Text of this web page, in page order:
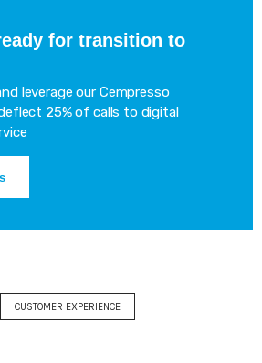
for transition to
leverage our Cempresso
25% of calls to digital
CUSTOMER EXPERIENCE